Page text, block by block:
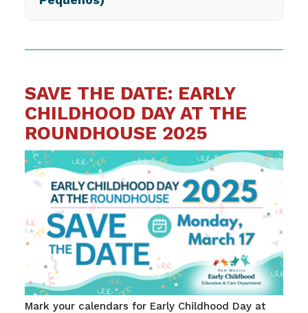
SAVE THE DATE: EARLY
CHILDHOOD DAY AT THE
ROUNDHOUSE 2025
Mark your calendars for Early Childhood Day at